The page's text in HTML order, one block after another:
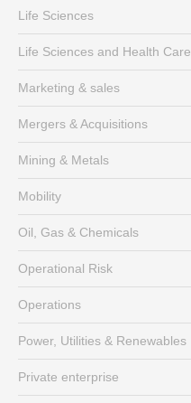
Life Sciences
Life Sciences and Health Care
Marketing & sales
Mergers & Acquisitions
Mining & Metals
Mobility
Oil, Gas & Chemicals
Operational Risk
Operations
Power, Utilities & Renewables
Private enterprise